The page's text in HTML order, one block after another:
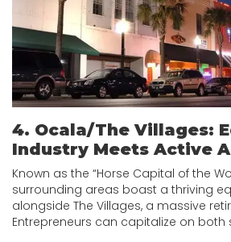
4. Ocala/The Villages:
Industry Meets Active
Known as the “Horse Capital of the
surrounding areas boast a thriving
alongside The Villages, a massive
Entrepreneurs can capitalize on both